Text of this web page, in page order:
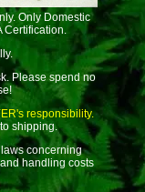
Only Domestic
Certification.
Please spend no
responsibility.
shipping.
concerning
handling costs